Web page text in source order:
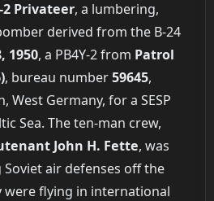
2 Privateer, a lumbering,
derived from the B-24
1950, a PB4Y-2 from Patrol
, bureau number59645,
West Germany, for a SESP
Sea. The ten-man crew,
John H. Fette, was
air defenses off the
were flying in international